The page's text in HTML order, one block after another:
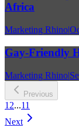
Africa
Marketing Rhino|
Gay-Friendly
Marketing Rhino|
Previous
1 2...11
Next